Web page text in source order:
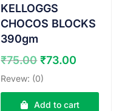
KELLOGGS
CHOCOS BLOCKS
390gm
₹75.00 Original
price
was:
₹75.00.
₹73.00
is:
Revew: (0)
Add to cart